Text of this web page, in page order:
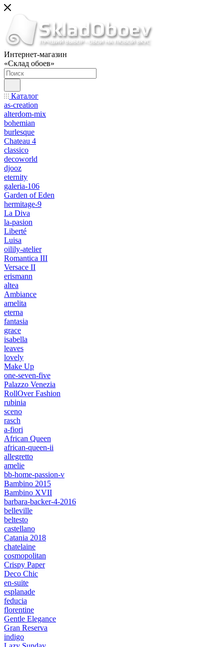
Интернет-магазин
«Склад обоев»
Каталог
as-creation
alterdom-mix
bohemian
burlesque
Chateau 4
classico
decoworld
djooz
eternity
galeria-106
Garden of Eden
hermitage-9
La Diva
la-pasion
Liberté
Luisa
oilily-atelier
Romantica III
Versace II
erismann
altea
Ambiance
amelita
eterna
fantasia
grace
isabella
leaves
lovely
Make Up
one-seven-five
Palazzo Venezia
RollOver Fashion
rubinia
sceno
rasch
a-fiori
African Queen
african-queen-ii
allegretto
amelie
bb-home-passion-v
Bambino 2015
Bambino XVII
barbara-backer-4-2016
belleville
beltesto
castellano
Catania 2018
chatelaine
cosmopolitan
Crispy Paper
Deco Chic
en-suite
esplanade
feducia
florentine
Gentle Elegance
Gran Reserva
indigo